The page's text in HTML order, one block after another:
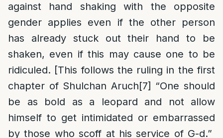
against hand shaking with the opposite
gender applies even if the other person
has already stuck out their hand to be
shaken, even if this may cause one to be
ridiculed. [This follows the ruling in the first
chapter of Shulchan Aruch[7] “One should
be as bold as a leopard and not allow
himself to get intimidated or embarrassed
by those who scoff at his service of G-d.”